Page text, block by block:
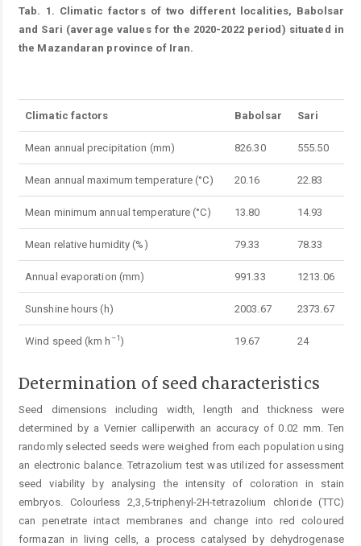
Tab. 1. Climatic factors of two different localities, Babolsar
and Sari (average values for the 2020-2022 period) situated in
the Mazandaran province of Iran.
Climatic factors Babolsar Sari
Mean annual precipitation (mm) 826.30 555.50
Mean annual maximum temperature (°C) 20.16 22.83
Mean minimum annual temperature (°C) 13.80 14.93
Mean relative humidity (%) 79.33 78.33
Annual evaporation (mm) 991.33 1213.06
Sunshine hours (h) 2003.67 2373.67
Wind speed (km h–1) 19.67 24
Determination of seed characteristics
Seed dimensions including width, length and thickness were
determined by a Vernier calliperwith an accuracy of 0.02 mm. Ten
randomly selected seeds were weighed from each population using
an electronic balance. Tetrazolium test was utilized for assessment
seed viability by analysing the intensity of coloration in stain
embryos. Colourless 2,3,5-triphenyl-2H-tetrazolium chloride (TTC)
can penetrate intact membranes and change into red coloured
formazan in living cells, a process catalysed by dehydrogenase